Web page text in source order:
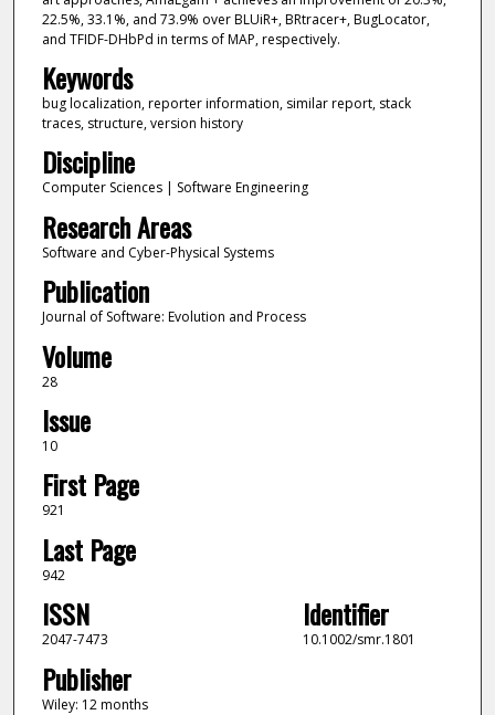
22.5%, 33.1%, and 73.9% over BLUiR+, BRtracer+, BugLocator,
and TFIDF-DHbPd in terms of MAP, respectively.
Keywords
bug localization, reporter information, similar report, stack
traces, structure, version history
Discipline
Computer Sciences | Software Engineering
Research Areas
Software and Cyber-Physical Systems
Publication
Journal of Software: Evolution and Process
Volume
28
Issue
10
First Page
921
Last Page
942
ISSN
2047-7473
Identifier
10.1002/smr.1801
Publisher
Wiley: 12 months